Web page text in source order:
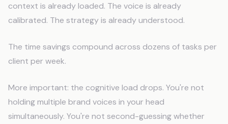
context is already loaded. The voice is already
calibrated. The strategy is already understood.
The time savings compound across dozens of tasks per
client per week.
More important: the cognitive load drops. You're not
holding multiple brand voices in your head
simultaneously. You're not second-guessing whether